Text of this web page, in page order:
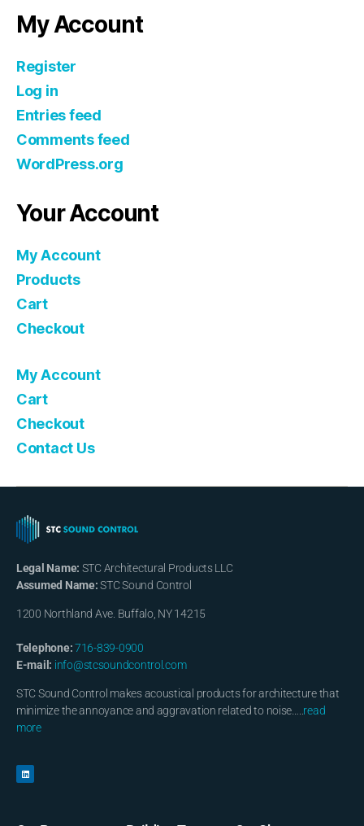
My Account
Register
Log in
Entries feed
Comments feed
WordPress.org
Your Account
My Account
Products
Cart
Checkout
My Account
Cart
Checkout
Contact Us
Legal Name: STC Architectural Products LLC
Assumed Name:STC Sound Control
1200 Northland Ave. Buffalo, NY 14215
Telephone:716-839-0900
E-mail: info@stcsoundcontrol.com
STC Sound Control makes acoustical products for architecture that
minimize the annoyance and aggravation related to noise….. read
more